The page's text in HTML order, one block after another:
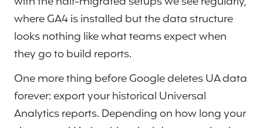
where GA4 is installed but the data structure
looks nothing like what teams expect when
they go to build reports.
One more thing before Google deletes UA data
forever: export your historical Universal
Analytics reports. Depending on how long your